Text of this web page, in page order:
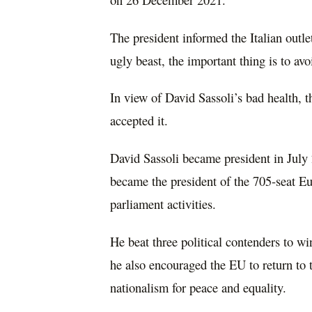
The president informed the Italian
ugly beast, the important thing is to
In view of David Sassoli’s bad health,
accepted it.
David Sassoli became president in
became the president of the 705-seat
parliament activities.
He beat three political contenders to
he also encouraged the EU to return
nationalism for peace and equality.